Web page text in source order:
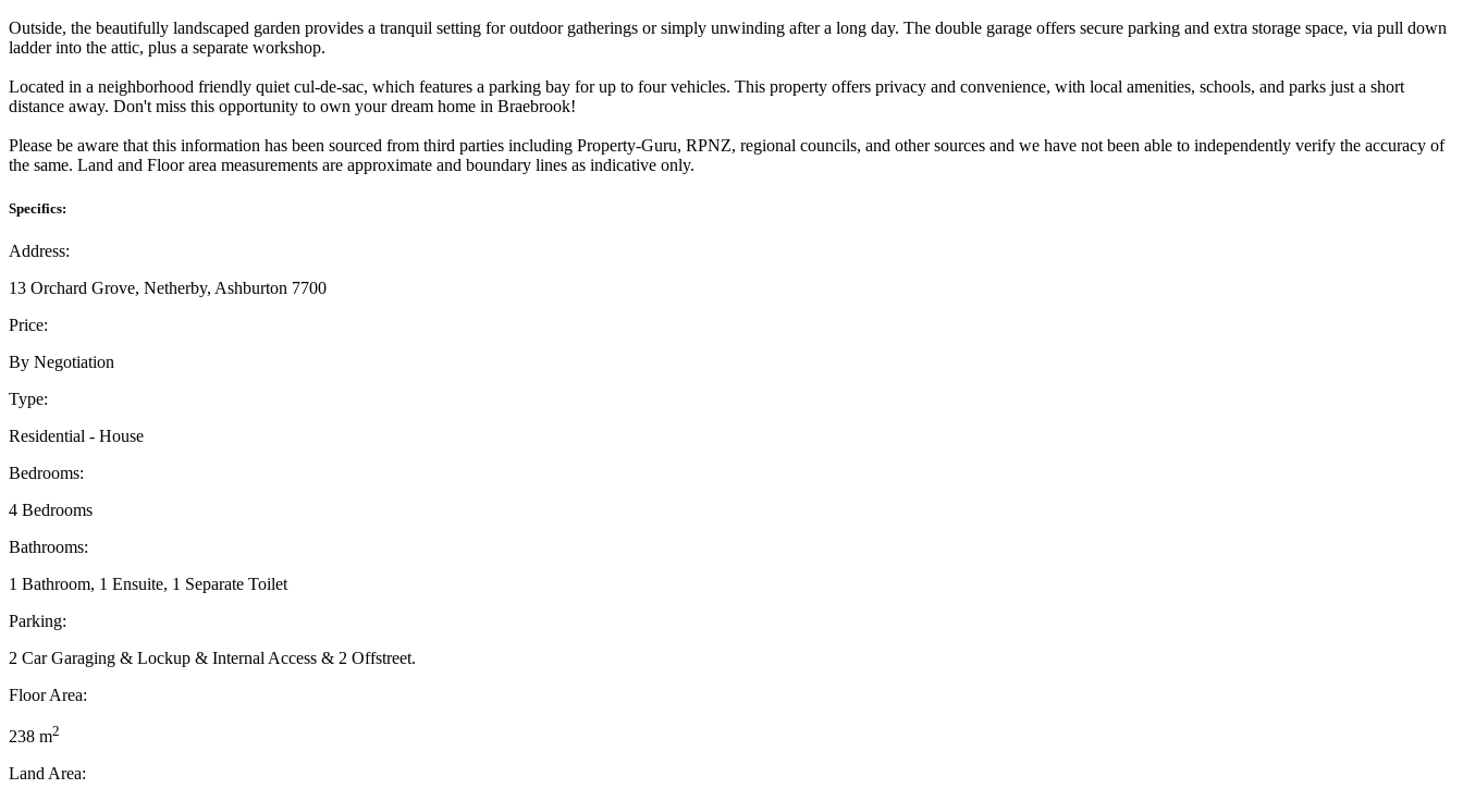
Outside, the beautifully landscaped garden provides a tranquil setting for outdoor gatherings or simply unwinding after a long day. The double garage offers secure parking and extra storage space, via pull down
ladder into the attic, plus a separate workshop.
Located in a neighborhood friendly quiet cul-de-sac, which features a parking bay for up to four vehicles. This property offers privacy and convenience, with local amenities, schools, and parks just a short
distance away. Don't miss this opportunity to own your dream home in Braebrook!
Please be aware that this information has been sourced from third parties including Property-Guru, RPNZ, regional councils, and other sources and we have not been able to independently verify the accuracy of
the same. Land and Floor area measurements are approximate and boundary lines as indicative only.
Specifics:
Address:
13 Orchard Grove, Netherby, Ashburton 7700
Price:
By Negotiation
Type:
Residential - House
Bedrooms:
4 Bedrooms
Bathrooms:
1 Bathroom, 1 Ensuite, 1 Separate Toilet
Parking:
2 Car Garaging & Lockup & Internal Access & 2 Offstreet.
Floor Area:
238 m2
Land Area: